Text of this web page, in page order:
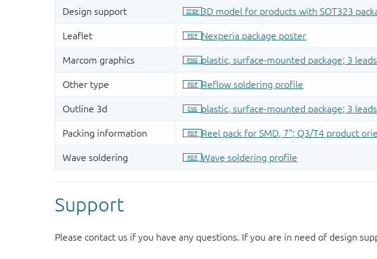
Support
Please contact us if you have any questions. If you are in need of design